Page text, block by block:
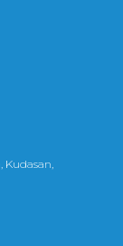
Kudasan,